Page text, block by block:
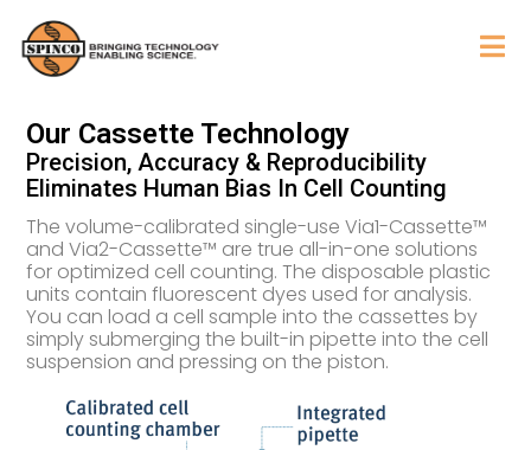
Our Cassette Technology
Precision, Accuracy & Reproducibility
Eliminates Human Bias In Cell Counting
The volume-calibrated single-use Via1-Cassette™
and Via2-Cassette™ are true all-in-one solutions
for optimized cell counting. The disposable plastic
units contain fluorescent dyes used for analysis.
You can load a cell sample into the cassettes by
simply submerging the built-in pipette into the cell
suspension and pressing on the piston.